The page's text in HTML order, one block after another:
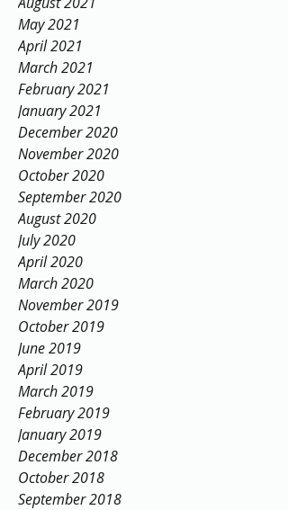
May 2021
April 2021
March 2021
February 2021
January 2021
December 2020
November 2020
October 2020
September 2020
August 2020
July 2020
April 2020
March 2020
November 2019
October 2019
June 2019
April 2019
March 2019
February 2019
January 2019
December 2018
October 2018
September 2018